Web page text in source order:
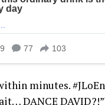
minutes.
DANCE